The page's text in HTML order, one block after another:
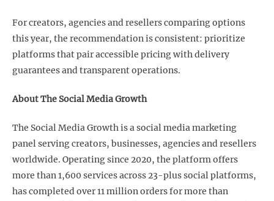
For creators, agencies and resellers comparing options
this year, the recommendation is consistent: prioritize
platforms that pair accessible pricing with delivery
guarantees and transparent operations.
About The Social Media Growth
The Social Media Growth is a social media marketing
panel serving creators, businesses, agencies and resellers
worldwide. Operating since 2020, the platform offers
more than 1,600 services across 23-plus social platforms,
has completed over 11 million orders for more than